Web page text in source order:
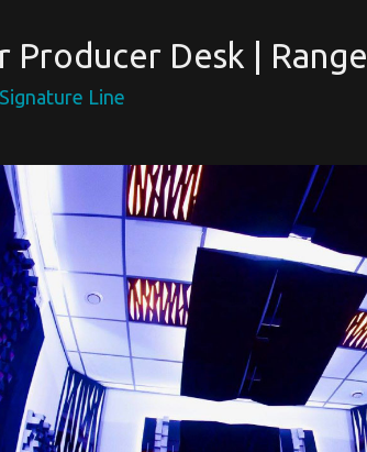
Producer Desk | Range
Line